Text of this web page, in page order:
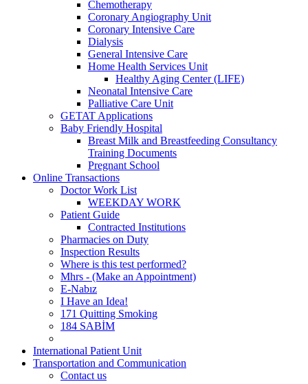
Chemotherapy
Coronary Angiography Unit
Coronary Intensive Care
Dialysis
General Intensive Care
Home Health Services Unit
Healthy Aging Center (LIFE)
Neonatal Intensive Care
Palliative Care Unit
GETAT Applications
Baby Friendly Hospital
Breast Milk and Breastfeeding Consultancy
Training Documents
Pregnant School
Online Transactions
Doctor Work List
WEEKDAY WORK
Patient Guide
Contracted Institutions
Pharmacies on Duty
Inspection Results
Where is this test performed?
Mhrs - (Make an Appointment)
E-Nabız
I Have an Idea!
171 Quitting Smoking
184 SABİM
International Patient Unit
Transportation and Communication
Contact us